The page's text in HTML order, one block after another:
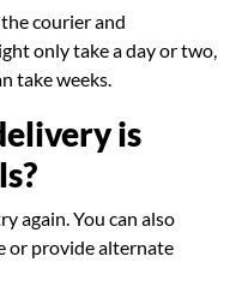
courier and
only take a day or two,
take weeks.
is
again. You can also
or provide alternate